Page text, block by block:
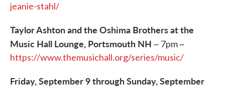
jeanie-stahl/
Taylor Ashton and the Oshima Brothers at the
Music Hall Lounge, Portsmouth NH ~ 7pm ~
https://www.themusichall.org/series/music/
Friday, September 9 through Sunday, September